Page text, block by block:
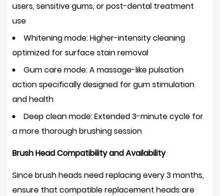
users, sensitive gums, or post-dental treatment
use
Whitening mode:Higher-intensity cleaning
optimized for surface stain removal
Gum care mode:A massage-like pulsation
action specifically designed for gum stimulation
and health
Deep clean mode:Extended 3-minute cycle for
a more thorough brushing session
Brush Head Compatibility and Availability
Since brush heads need replacing every 3 months,
ensure that compatible replacement heads are